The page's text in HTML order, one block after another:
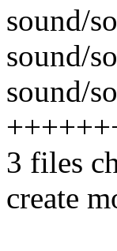
sound/
sound/
sound/
3 files
create